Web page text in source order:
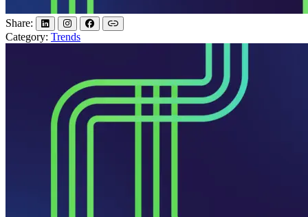
Share:
Category: Trends